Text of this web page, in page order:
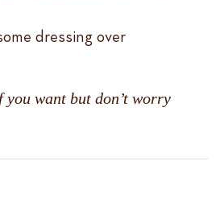
dressing over
you want but don’t worry